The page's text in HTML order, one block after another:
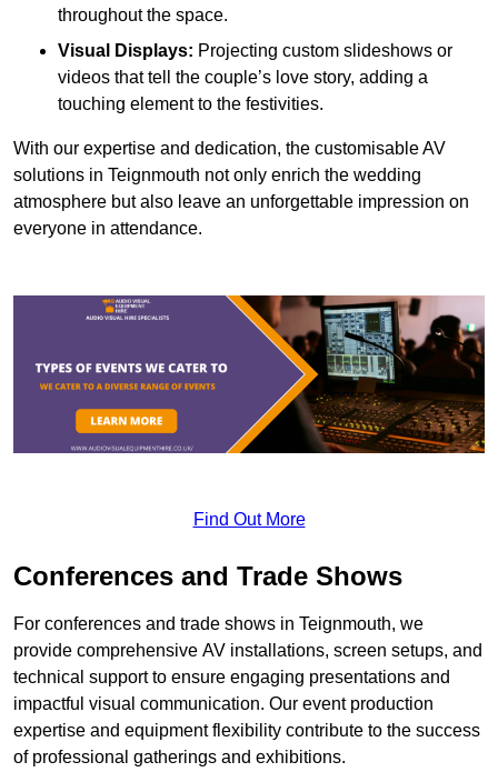
throughout the space.
Visual Displays: Projecting custom slideshows or
videos that tell the couple’s love story, adding a
touching element to the festivities.
With our expertise and dedication, the customisable AV
solutions in Teignmouth not only enrich the wedding
atmosphere but also leave an unforgettable impression on
everyone in attendance.
Find Out More
Conferences and Trade Shows
For conferences and trade shows in Teignmouth, we
provide comprehensive AV installations, screen setups, and
technical support to ensure engaging presentations and
impactful visual communication. Our event production
expertise and equipment flexibility contribute to the success
of professional gatherings and exhibitions.